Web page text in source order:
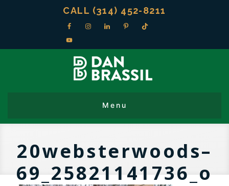
CALL (314) 452-8211
20websterwoods–
69_25821141736_o